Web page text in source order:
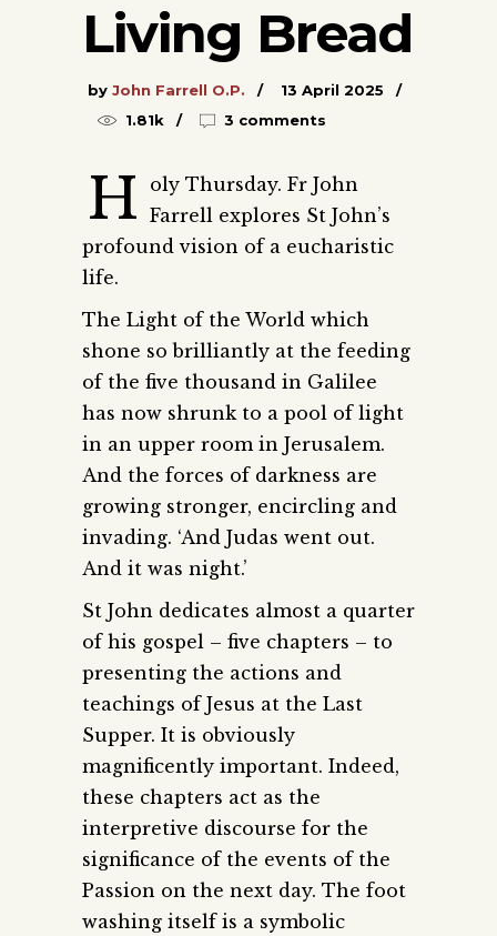
Living Bread
by John Farrell O.P.
13 April 2025
1.81k
3 comments
H
oly Thursday. Fr John
Farrell explores St John’s
profound vision of a eucharistic
life.
The Light of the World which
shone so brilliantly at the feeding
of the five thousand in Galilee
has now shrunk to a pool of light
in an upper room in Jerusalem.
And the forces of darkness are
growing stronger, encircling and
invading. ‘And Judas went out.
And it was night.’
St John dedicates almost a quarter
of his gospel – five chapters – to
presenting the actions and
teachings of Jesus at the Last
Supper. It is obviously
magnificently important. Indeed,
these chapters act as the
interpretive discourse for the
significance of the events of the
Passion on the next day. The foot
washing itself is a symbolic